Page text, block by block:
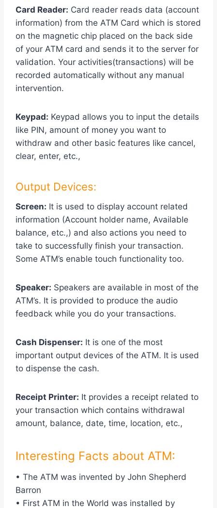
Card Reader: Card reader reads data (account
information) from the ATM Card which is stored
on the magnetic chip placed on the back side
of your ATM card and sends it to the server for
validation. Your activities(transactions) will be
recorded automatically without any manual
intervention.
Keypad: Keypad allows you to input the details
like PIN, amount of money you want to
withdraw and other basic features like cancel,
clear, enter, etc.,
Output Devices:
Screen: It is used to display account related
information (Account holder name, Available
balance, etc.,) and also actions you need to
take to successfully finish your transaction.
Some ATM’s enable touch functionality too.
Speaker: Speakers are available in most of the
ATM’s. It is provided to produce the audio
feedback while you do your transactions.
Cash Dispenser: It is one of the most
important output devices of the ATM. It is used
to dispense the cash.
Receipt Printer: It provides a receipt related to
your transaction which contains withdrawal
amount, balance, date, time, location, etc.,
Interesting Facts about ATM:
• The ATM was invented by John Shepherd
Barron
• First ATM in the World was installed by